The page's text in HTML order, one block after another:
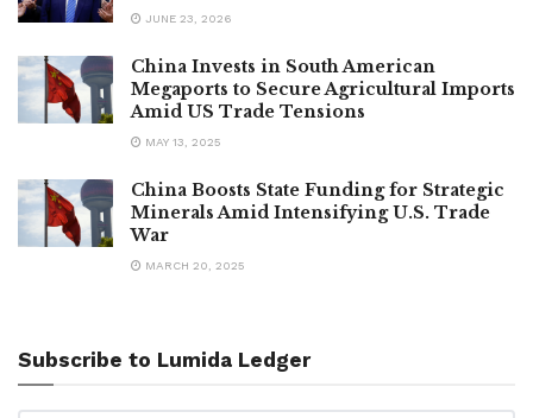
JUNE 23, 2026
China Invests in South American
Megaports to Secure Agricultural Imports
Amid US Trade Tensions
MAY 13, 2025
China Boosts State Funding for Strategic
Minerals Amid Intensifying U.S. Trade
War
MARCH 20, 2025
Subscribe to Lumida Ledger